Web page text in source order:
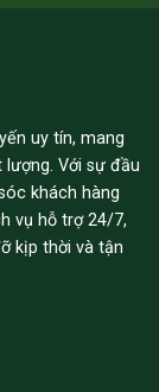
uy tín, mang
Với sự đầu
khách hàng
vụ hỗ trợ 24/7,
kịp thời và tận